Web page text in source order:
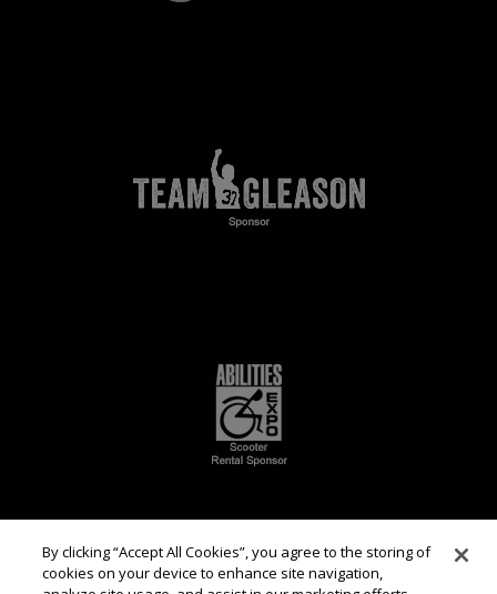
By clicking “Accept All Cookies”, you agree to the storing of
cookies on your device to enhance site navigation,